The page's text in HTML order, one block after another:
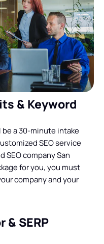
& Keyword
a 30-minute intake
SEO service
SEO company San
for you, you must
company and your
SERP